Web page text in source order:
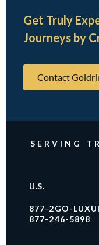
Get Truly
Journeys by
Contact
SERVING
U.S.
877-2GO-
877-246-5898